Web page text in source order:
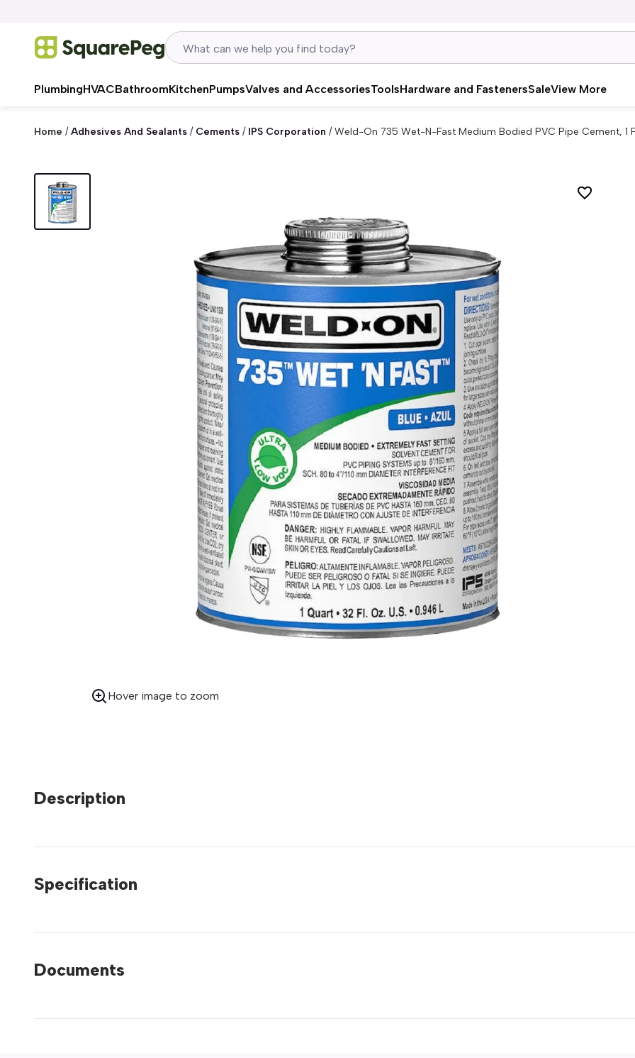
PlumbingHVACBathroomKitchenPumpsValves and AccessoriesToolsHardware and FastenersSaleView More
Home / Adhesives And Sealants / Cements / IPS Corporation /Weld-On 735 Wet-N-Fast Medium Bodied PVC Pipe Cement, 1
Hover image to zoom
Description
Specification
Documents